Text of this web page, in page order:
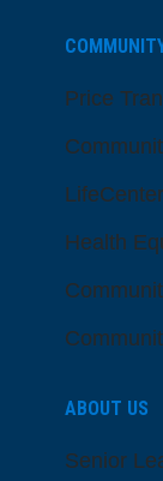
Price
Health
ABOUT US
Senior